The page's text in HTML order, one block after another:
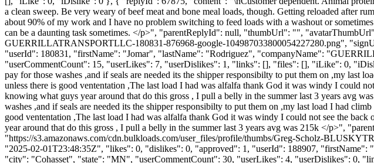
a clean sweep. Be very weary of beef meat and bone meal loads, though. Getting reloaded after
about 90% of my work and I have no problem switching to feed loads with a washout or
can be a daunting task sometimes. </p>", "parentReplyId": null, "thumbUrl": "",
GUERRILLATRANSPORTLLC-180831-876968-google-104987033800054227280.png",
"userId": 180831, "firstName": "Jomar", "lastName": "Rodriguez", "companyName":
"userCommentCount": 15, "userLikes": 7, "userDislikes": 1, "links": [], "files": [], "iLike": 0,
pay for those washes ,and if seals are needed its the shipper responsibilty to put them on ,my last
unless there is good vententation ,The last load I had was alfalfa thank God it was windy I could
knowing what guys year around that do this gross , I pull a belly in the summer last 3 years avg
washes ,and if seals are needed its the shipper responsibilty to put them on ,my last load I had
good vententation ,The last load I had was alfalfa thank God it was windy I could not see the
year around that do this gross , I pull a belly in the summer last 3 years avg was 215k </p>",
"https://s3.amazonaws.com/cdn.bulkloads.com/user_files/profile/thumbs/Greg-Scholz-
"2025-02-01T23:48:35Z", "likes": 0, "dislikes": 0, "approved": 1, "userId": 188907,
"city": "Cohasset", "state": "MN", "userCommentCount": 30, "userLikes": 4, "userDislikes":